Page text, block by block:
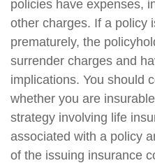
policies have expenses,
other charges. If a policy
prematurely, the
surrender charges and
implications. You should
whether you are
strategy involving life
associated with a policy
of the issuing insurance